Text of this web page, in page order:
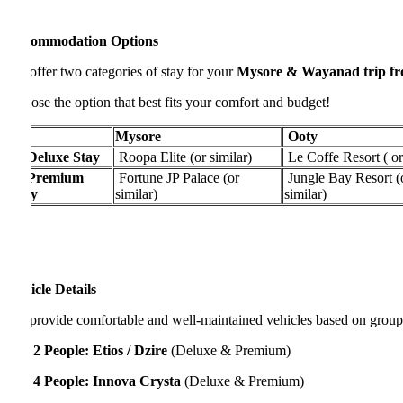
Options
two categories of stay for yourMysore & Wayanad trip from
the option that best fits your comfort and budget!
Mysore
Stay
Roopa Elite (or similar)
Le Coffe Resort ( or
Fortune JP Palace (or
similar)
Jungle Bay Resort (or
similar)
Details
comfortable and well-maintained vehicles based on group size:
People: Etios / Dzire(Deluxe & Premium)
People: Innova Crysta(Deluxe & Premium)